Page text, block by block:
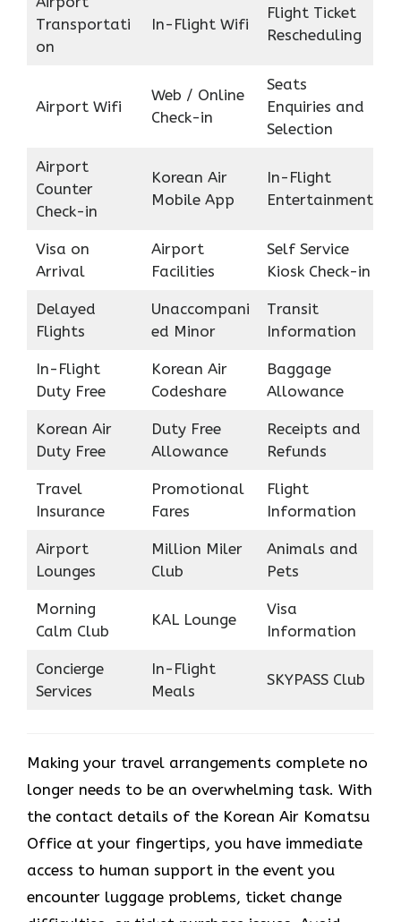
Transportati
on
In-Flight Wifi
Flight Ticket
Rescheduling
Airport Wifi
Web / Online
Check-in
Seats
Enquiries and
Selection
Airport
Counter
Check-in
Korean Air
Mobile App
In-Flight
Entertainment
Visa on
Arrival
Airport
Facilities
Self Service
Kiosk Check-in
Delayed
Flights
Unaccompani
ed Minor
Transit
Information
In-Flight
Duty Free
Korean Air
Codeshare
Baggage
Allowance
Korean Air
Duty Free
Duty Free
Allowance
Receipts and
Refunds
Travel
Insurance
Promotional
Fares
Flight
Information
Airport
Lounges
Million Miler
Club
Animals and
Pets
Morning
Calm Club
KAL Lounge
Visa
Information
Concierge
Services
In-Flight
Meals
SKYPASS Club
Making your travel arrangements complete no
longer needs to be an overwhelming task. With
the contact details of the Korean Air Komatsu
Office at your fingertips, you have immediate
access to human support in the event you
encounter luggage problems, ticket change